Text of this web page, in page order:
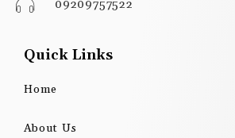
09209757522
Quick Links
Home
About Us